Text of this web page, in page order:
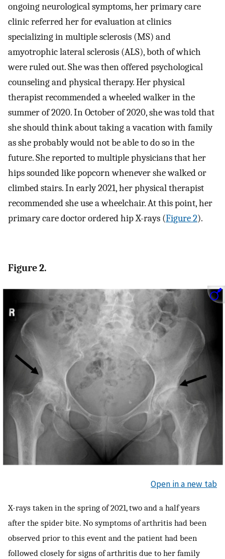
ongoing neurological symptoms, her primary care
clinic referred her for evaluation at clinics
specializing in multiple sclerosis (MS) and
amyotrophic lateral sclerosis (ALS), both of which
were ruled out. She was then offered psychological
counseling and physical therapy. Her physical
therapist recommended a wheeled walker in the
summer of 2020. In October of 2020, she was told that
she should think about taking a vacation with family
as she probably would not be able to do so in the
future. She reported to multiple physicians that her
hips sounded like popcorn whenever she walked or
climbed stairs. In early 2021, her physical therapist
recommended she use a wheelchair. At this point, her
primary care doctor ordered hip X-rays (Figure 2).
Figure 2.
Open in a new tab
X-rays taken in the spring of 2021, two and a half years
after the spider bite. No symptoms of arthritis had been
observed prior to this event and the patient had been
followed closely for signs of arthritis due to her family